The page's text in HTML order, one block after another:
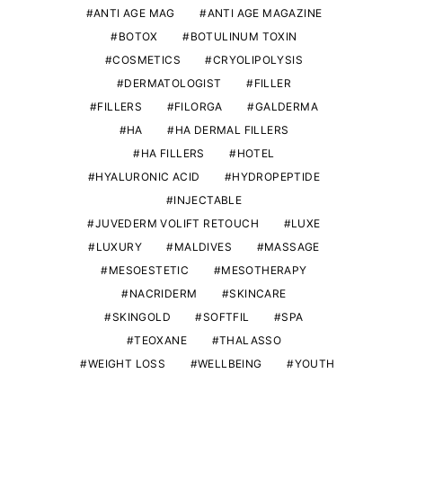
ANTI AGE MAG
ANTI AGE MAGAZINE
BOTOX
BOTULINUM TOXIN
COSMETICS
CRYOLIPOLYSIS
DERMATOLOGIST
FILLER
FILLERS
FILORGA
GALDERMA
HA
HA DERMAL FILLERS
HA FILLERS
HOTEL
HYALURONIC ACID
HYDROPEPTIDE
INJECTABLE
JUVEDERM VOLIFT RETOUCH
LUXE
LUXURY
MALDIVES
MASSAGE
MESOESTETIC
MESOTHERAPY
NACRIDERM
SKINCARE
SKINGOLD
SOFTFIL
SPA
TEOXANE
THALASSO
WEIGHT LOSS
WELLBEING YOUTH